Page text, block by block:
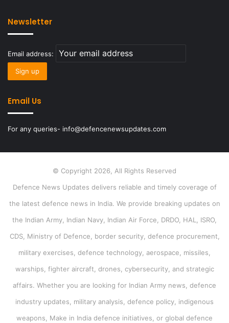
Newsletter
Email address:
Email Us
For any queries- info@defencenewsupdates.com
© Copyright 2026, All Rights Reserved
Defence News Updates delivers reliable and timely coverage of
the latest defence news in India. We provide breaking updates on
the Indian Army, Indian Navy, Indian Air Force, DRDO, HAL, ISRO,
CDS, Ministry of Defence, border security, defence procurement,
military exercises, defence technology, aerospace, missiles,
warships, fighter aircraft, drones, cybersecurity, and strategic
affairs. Whether you are looking for Indian Army news, defence
industry updates, military analysis, defence policy, indigenous
weapons, Make in India defence initiatives, or global defence